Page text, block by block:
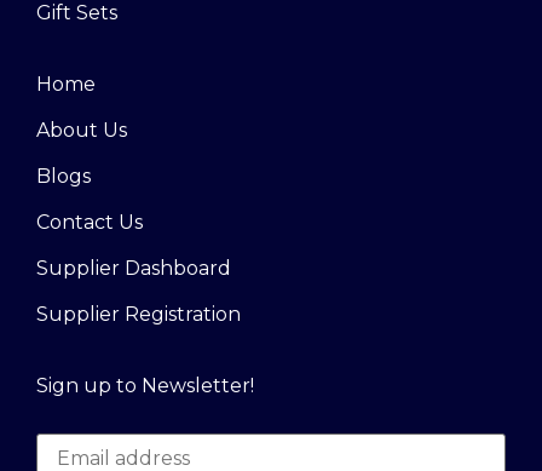
Gift Sets
Home
About Us
Blogs
Contact Us
Supplier Dashboard
Supplier Registration
Sign up to Newsletter!